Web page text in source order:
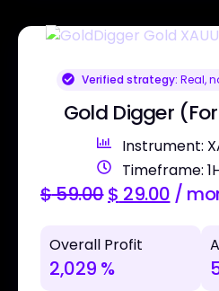
Verified strategy: Real,
Gold Digger (For
Instrument:
Timeframe:
$59.00$ 29.00 /
Overall Profit
2,029 %